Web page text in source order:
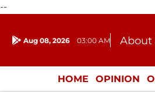
--
Aug 08, 2026 03:00 AM About
HOME OPINION